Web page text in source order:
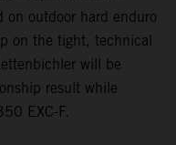
outdoor hard enduro
on the tight, technical
will be
result while
EXC-F.